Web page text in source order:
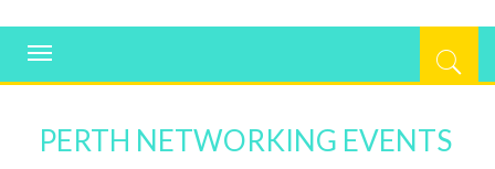
WOMAN.COM.AU
Toggle
navigation
PERTH NETWORKING EVENTS